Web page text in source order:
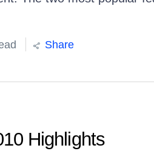
Share
Highlights